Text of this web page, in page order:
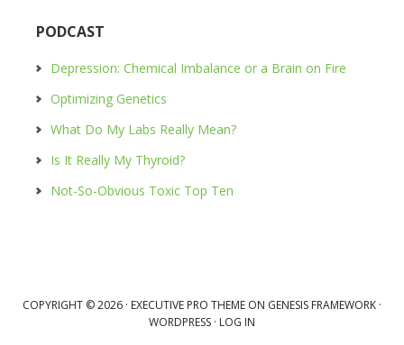
PODCAST
Depression: Chemical Imbalance or a Brain on Fire
Optimizing Genetics
What Do My Labs Really Mean?
Is It Really My Thyroid?
Not-So-Obvious Toxic Top Ten
COPYRIGHT © 2026 · EXECUTIVE PRO THEME ON GENESIS FRAMEWORK ·
WORDPRESS · LOG IN